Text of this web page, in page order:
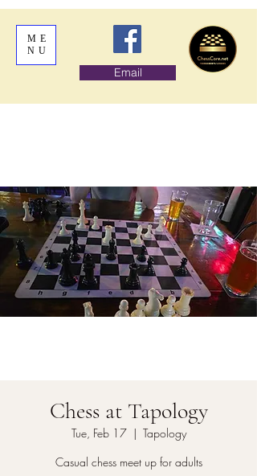
ME
NU
Email
Chess at Tapology
Tue, Feb 17
  |
Tapology
Casual chess meet up for adults